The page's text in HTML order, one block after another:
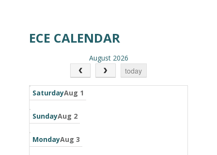
ECE CALENDAR
August 2026
today
SaturdayAug 1
SundayAug 2
MondayAug 3